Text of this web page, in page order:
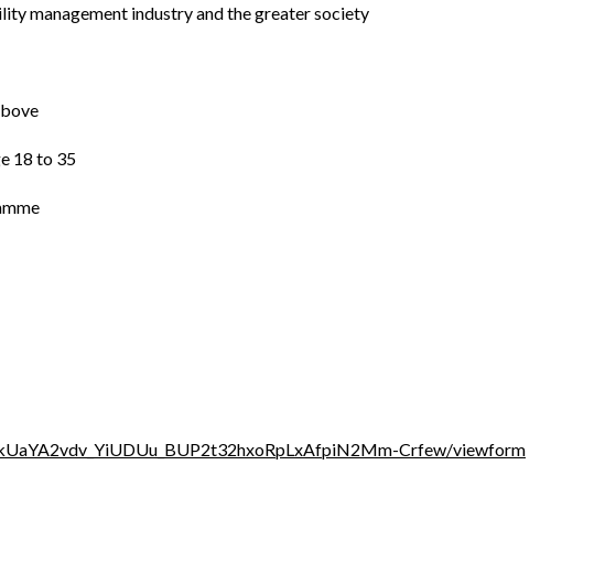
management industry and the greater society
18 to 35
Crfew/viewform